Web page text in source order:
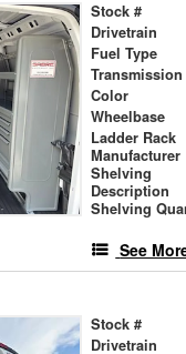
Stock #
Drivetrain
Fuel Type
Transmission
Color
Wheelbase
Ladder Rack
Manufacturer
Shelving
Description
Shelving
See
Stock #
Drivetrain